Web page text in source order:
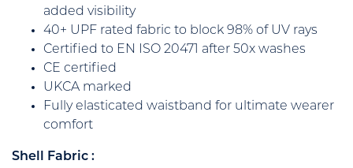
added visibility
40+ UPF rated fabric to block 98% of UV rays
Certified to EN ISO 20471 after 50x washes
CE certified
UKCA marked
Fully elasticated waistband for ultimate wearer
comfort
Shell Fabric :